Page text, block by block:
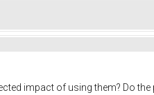
impact of using them? Do the